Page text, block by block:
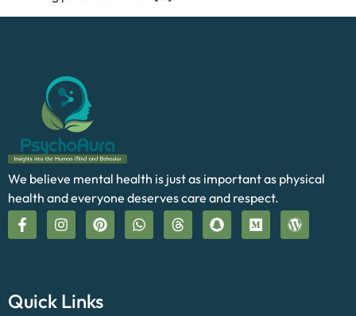
We believe mental health is just as important as physical
health and everyone deserves care and respect.
Quick Links